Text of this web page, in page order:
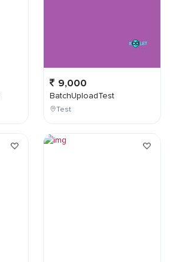
9,000
BatchUploadTest
Test